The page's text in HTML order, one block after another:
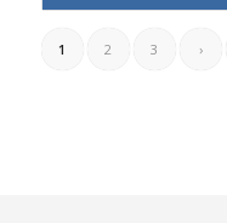
1 2 3 ›